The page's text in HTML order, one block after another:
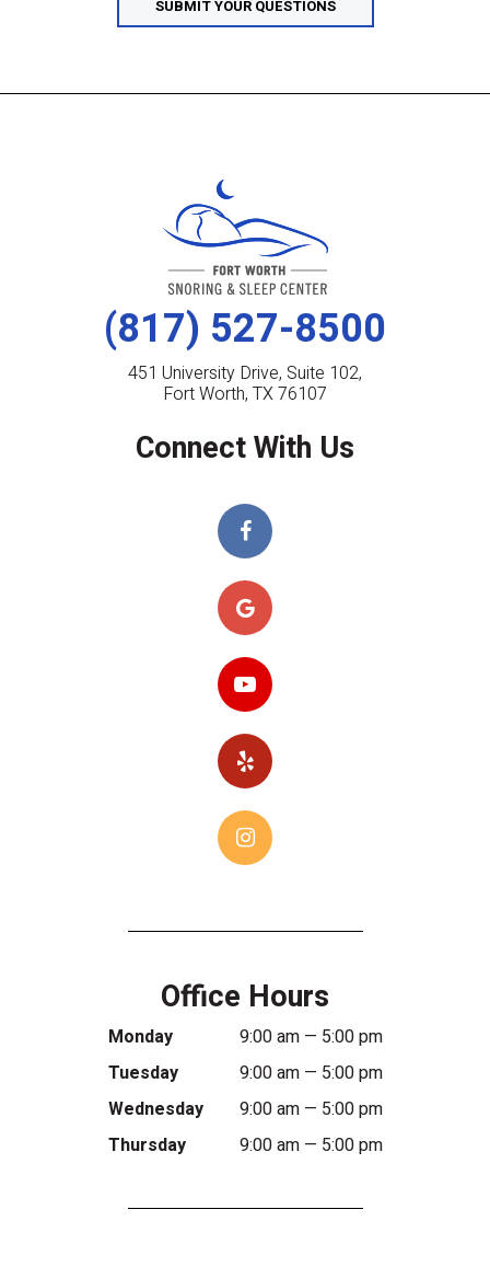
(817) 527-8500
451 University Drive, Suite 102,
Fort Worth, TX 76107
Connect With Us
Office Hours
Monday
9:00 am — 5:00 pm
Tuesday
9:00 am — 5:00 pm
Wednesday
9:00 am — 5:00 pm
Thursday
9:00 am — 5:00 pm